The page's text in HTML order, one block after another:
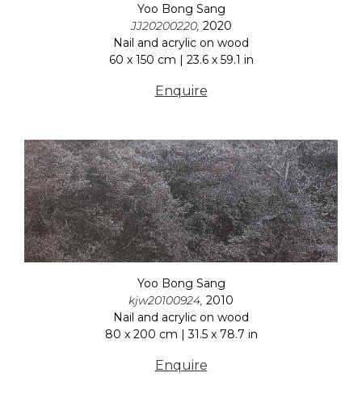
Yoo Bong Sang
JJ20200220, 2020
Nail and acrylic on wood
60 x 150 cm | 23.6 x 59.1 in
Enquire
Yoo Bong Sang
kjw20100924, 2010
Nail and acrylic on wood
80 x 200 cm | 31.5 x 78.7 in
Enquire